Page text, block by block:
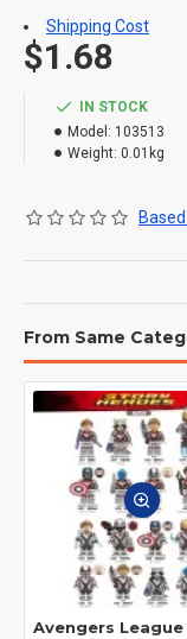
IN STOCK
Model: 103513
Weight: 0.01kg
$1.68
Shipping Cost
From Same